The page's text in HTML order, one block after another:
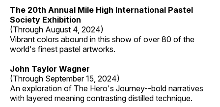
The 20th Annual Mile High International Pastel
Society Exhibition
(Through August 4, 2024)
Vibrant colors abound in this show of over 80 of the
world's finest pastel artworks.
John Taylor Wagner
(Through September 15, 2024)
An exploration of The Hero's Journey--bold narratives
with layered meaning contrasting distilled technique.